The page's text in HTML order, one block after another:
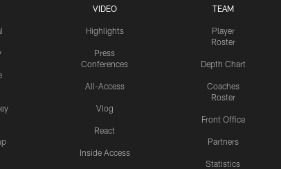
VIDEO
Highlights
Press
Conferences
All-Access
Vlog
React
Inside Access
TEAM
Player
Roster
Depth Chart
Coaches
Roster
Front Office
Partners
Statistics